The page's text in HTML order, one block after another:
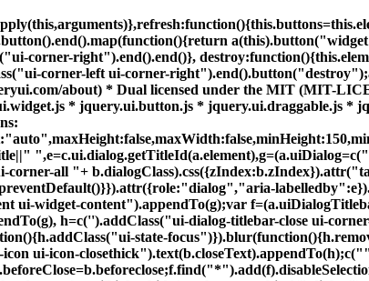
corner-right").end().end()},
corner-left ui-corner-
about) * Dual licensed under the MIT (MIT-
* jquery.ui.button.js * jquery.ui.draggable.js *
",e=c.ui.dialog.getTitleId(a.element),g=(a.uiDialog=c("
all "+
ui-widget-content").appendTo(g);var
h=c('').addClass("ui-dialog-titlebar-close ui-
state-
ui-icon-closethick").text(b.closeText).appendTo(h);c("